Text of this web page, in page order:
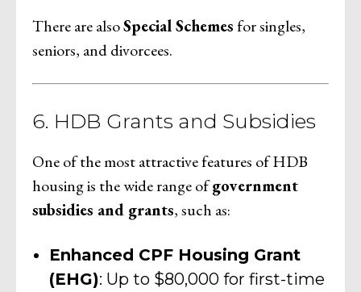
There are alsoSpecial Schemesfor singles,
seniors, and divorcees.
6. HDB Grants and Subsidies
One of the most attractive features of HDB
housing is the wide range ofgovernment
subsidies and grants, such as:
Enhanced CPF Housing Grant
(EHG): Up to $80,000 for first-time